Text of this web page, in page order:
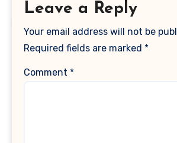
Leave a Reply
Your email address will not be
Required fields are marked *
Comment *